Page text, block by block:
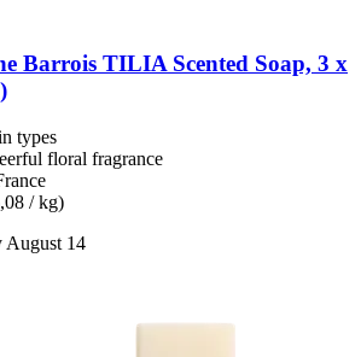
Barrois TILIA Scented Soap, 3 x
types
floral fragrance
/ kg)
August 14